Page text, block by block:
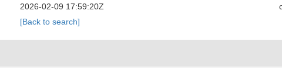
2026-02-09 17:59:20Z
[Back to search]